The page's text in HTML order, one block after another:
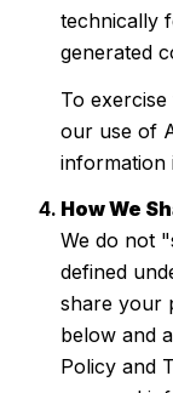
technically
generated
To
our use of
information
How We
We do not
defined
share your
below and
Policy and